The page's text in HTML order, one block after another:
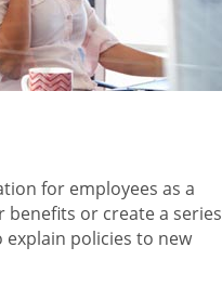
for employees as a
benefits or create a series
policies to new